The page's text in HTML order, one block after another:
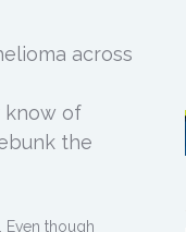
across
know of
the
Even though